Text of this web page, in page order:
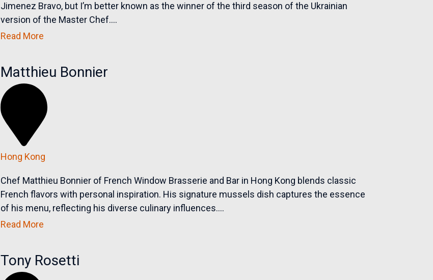
Jimenez Bravo, but I’m better known as the winner of the third season of the Ukrainian
version of the Master Chef....
Read More
Matthieu Bonnier
Hong Kong
Chef Matthieu Bonnier of French Window Brasserie and Bar in Hong Kong blends classic
French flavors with personal inspiration. His signature mussels dish captures the essence
of his menu, reflecting his diverse culinary influences....
Read More
Tony Rosetti